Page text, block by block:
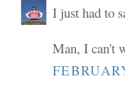
I just had to
Man, I can't